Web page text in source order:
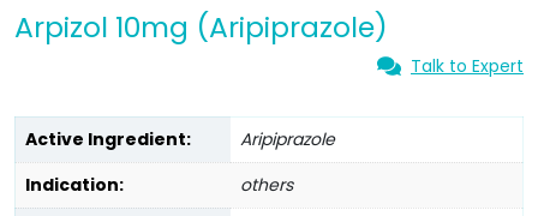
Arpizol 10mg (Aripiprazole)
Talk to Expert
Active Ingredient:
Aripiprazole
Indication:
others